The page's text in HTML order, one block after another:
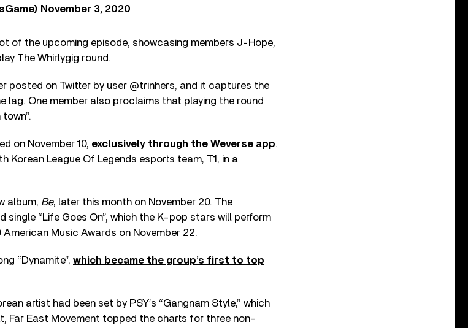
November 3, 2020
of the upcoming episode, showcasing members J-Hope,
The Whirlygig round.
posted on Twitter by user @trinhers, and it captures the
lag. One member also proclaims that playing the round
on November 10, exclusively through the Weverse app.
Korean League Of Legends esports team, T1, in a
album, Be, later this month on November 20. The
single “Life Goes On”, which the K-pop stars will perform
Music Awards on November 22.
“Dynamite”, which became the group’s first to top
artist had been set by PSY’s “Gangnam Style,” which
Far East Movement topped the charts for three non-